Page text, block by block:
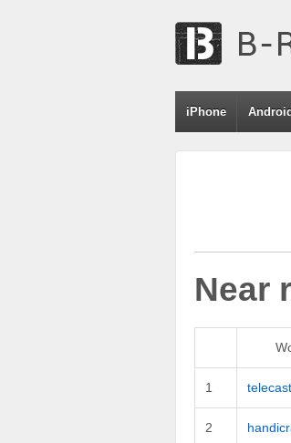
iPhone Android
Near
1 telecast
2